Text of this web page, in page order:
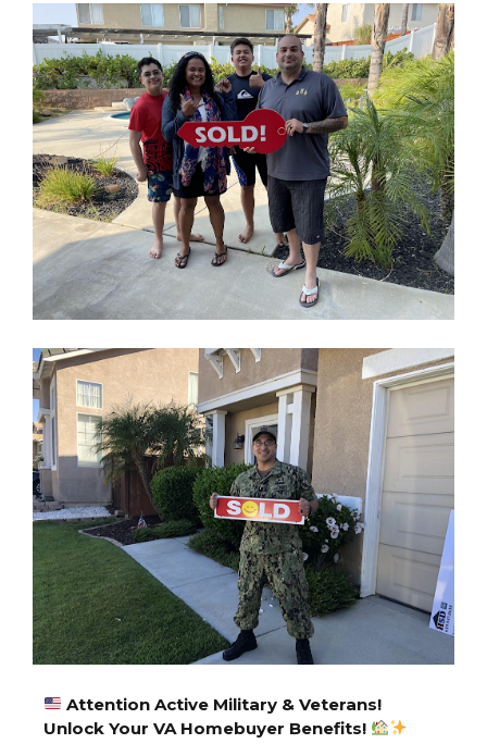
Attention Active Military & Veterans!
Unlock Your VA Homebuyer Benefits!